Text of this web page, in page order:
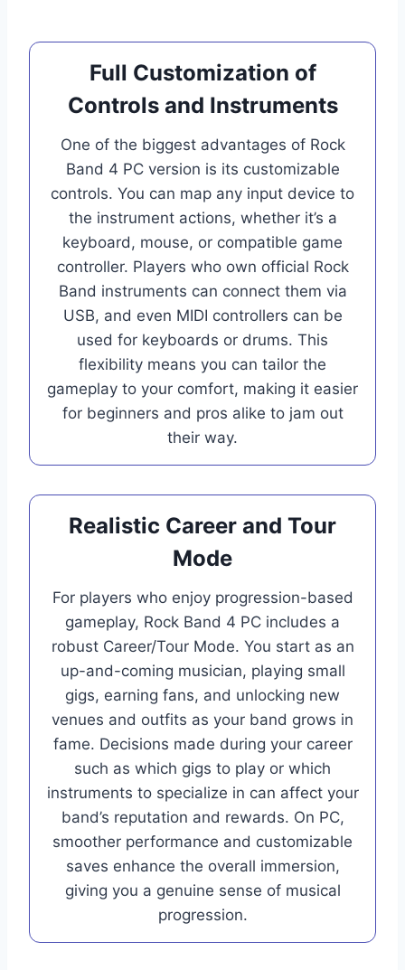
Full Customization of
Controls and Instruments
One of the biggest advantages of Rock
Band 4 PC version is its customizable
controls. You can map any input device to
the instrument actions, whether it’s a
keyboard, mouse, or compatible game
controller. Players who own official Rock
Band instruments can connect them via
USB, and even MIDI controllers can be
used for keyboards or drums. This
flexibility means you can tailor the
gameplay to your comfort, making it easier
for beginners and pros alike to jam out
their way.
Realistic Career and Tour
Mode
For players who enjoy progression-based
gameplay, Rock Band 4 PC includes a
robust Career/Tour Mode. You start as an
up-and-coming musician, playing small
gigs, earning fans, and unlocking new
venues and outfits as your band grows in
fame. Decisions made during your career
such as which gigs to play or which
instruments to specialize in can affect your
band’s reputation and rewards. On PC,
smoother performance and customizable
saves enhance the overall immersion,
giving you a genuine sense of musical
progression.